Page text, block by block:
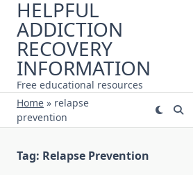
Skip
content
HELPFUL
ADDICTION
RECOVERY
INFORMATION
Free educational resources
Home » relapse
prevention
Tag: Relapse Prevention